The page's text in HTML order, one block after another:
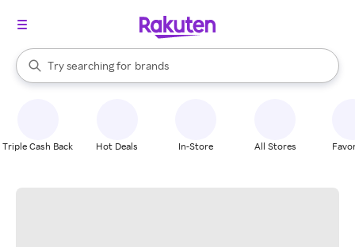
Search Rakuten
Try searching for
stores
brands
groceries
When autocomplete results are available, use the up and down
Triple Cash Back Hot Deals In-Store All Stores